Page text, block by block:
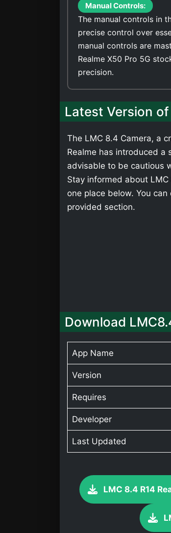
Manual Controls:
The manual controls in
precise control over
manual controls are
Realme X50 Pro 5G
precision.
Latest Version
The LMC 8.4 Camera, a
Realme has introduced a
advisable to be cautious
Stay informed about
one place below. You
provided section.
Download
App Name
Version
Requires
Developer
Last Updated
LMC 8.4 R14